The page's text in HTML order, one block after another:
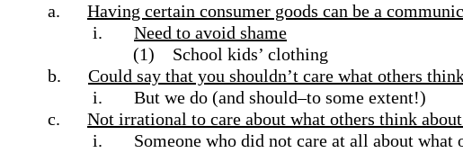
a.
Having certain consumer goods can be a
i.
Need to avoid shame
(1)
School kids’ clothing
b.
Could say that you shouldn’t care what others
i.
But we do (and should–to some extent!)
c.
Not irrational to care about what others think
i.
Someone who did not care at all about